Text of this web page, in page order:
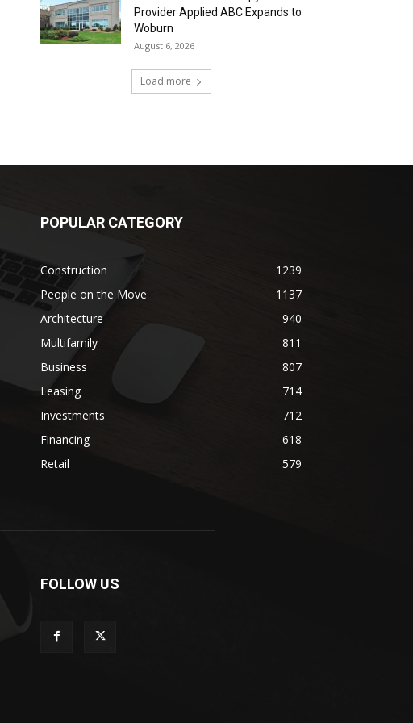
Provider Applied ABC Expands to
Woburn
August 6, 2026
Load more
POPULAR CATEGORY
Construction
1239
People on the Move
1137
Architecture
940
Multifamily
811
Business
807
Leasing
714
Investments
712
Financing
618
Retail
579
FOLLOW US